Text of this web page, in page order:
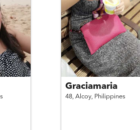
Graciamaria
48, Alcoy, Philippines